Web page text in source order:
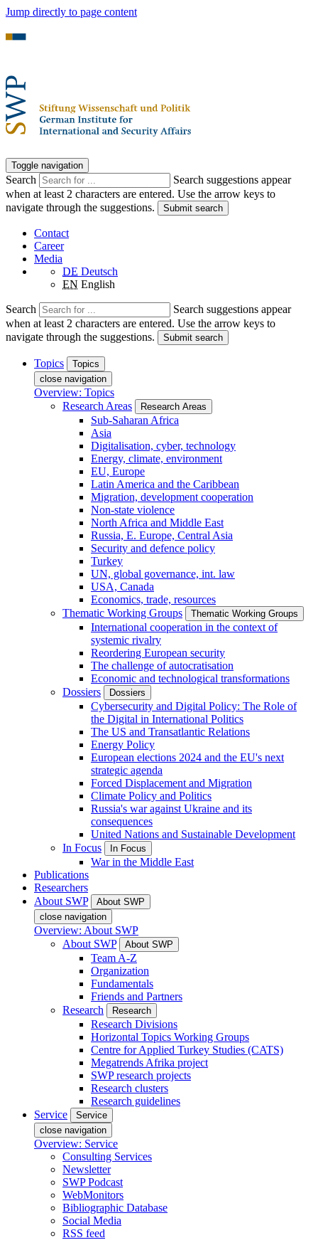
Jump directly to page content
Toggle navigation
Search
Search suggestions appear
when at least 2 characters are entered. Use the arrow keys to
navigate through the suggestions.
Submit search
Contact
Career
Media
DE Deutsch
EN English
Search
Search suggestions appear
when at least 2 characters are entered. Use the arrow keys to
navigate through the suggestions.
Submit search
Topics
Topics
close navigation
Overview: Topics
Research Areas
Research Areas
Sub-Saharan Africa
Asia
Digitalisation, cyber, technology
Energy, climate, environment
EU, Europe
Latin America and the Caribbean
Migration, development cooperation
Non-state violence
North Africa and Middle East
Russia, E. Europe, Central Asia
Security and defence policy
Turkey
UN, global governance, int. law
USA, Canada
Economics, trade, resources
Thematic Working Groups
Thematic Working Groups
International cooperation in the context of
systemic rivalry
Reordering European security
The challenge of autocratisation
Economic and technological transformations
Dossiers
Dossiers
Cybersecurity and Digital Policy: The Role of
the Digital in International Politics
The US and Transatlantic Relations
Energy Policy
European elections 2024 and the EU's next
strategic agenda
Forced Displacement and Migration
Climate Policy and Politics
Russia's war against Ukraine and its
consequences
United Nations and Sustainable Development
In Focus
In Focus
War in the Middle East
Publications
Researchers
About SWP
About SWP
close navigation
Overview: About SWP
About SWP
About SWP
Team A-Z
Organization
Fundamentals
Friends and Partners
Research
Research
Research Divisions
Horizontal Topics Working Groups
Centre for Applied Turkey Studies (CATS)
Megatrends Afrika project
SWP research projects
Research clusters
Research guidelines
Service
Service
close navigation
Overview: Service
Consulting Services
Newsletter
SWP Podcast
WebMonitors
Bibliographic Database
Social Media
RSS feed